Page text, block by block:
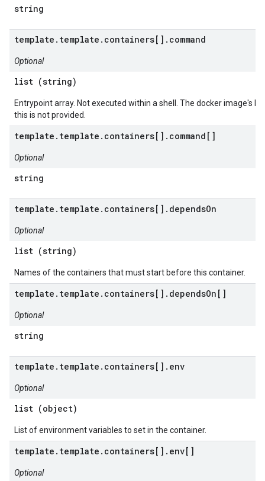
string
template.template.containers[].command
Optional
list (string)
Entrypoint array. Not executed within a shell. The docker image's
this is not provided.
template.template.containers[].command[]
Optional
string
template.template.containers[].dependsOn
Optional
list (string)
Names of the containers that must start before this container.
template.template.containers[].dependsOn[]
Optional
string
template.template.containers[].env
Optional
list (object)
List of environment variables to set in the container.
template.template.containers[].env[]
Optional